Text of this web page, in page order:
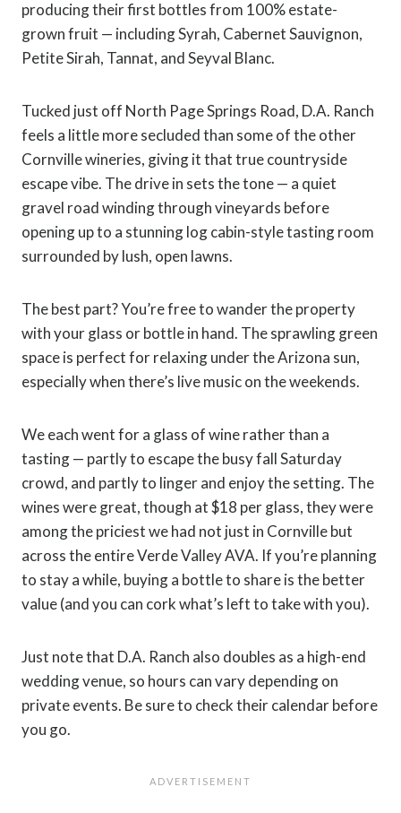
producing their first bottles from 100% estate-
grown fruit — including Syrah, Cabernet Sauvignon,
Petite Sirah, Tannat, and Seyval Blanc.
Tucked just off North Page Springs Road, D.A. Ranch
feels a little more secluded than some of the other
Cornville wineries, giving it that true countryside
escape vibe. The drive in sets the tone — a quiet
gravel road winding through vineyards before
opening up to a stunning log cabin-style tasting room
surrounded by lush, open lawns.
The best part? You’re free to wander the property
with your glass or bottle in hand. The sprawling green
space is perfect for relaxing under the Arizona sun,
especially when there’s live music on the weekends.
We each went for a glass of wine rather than a
tasting — partly to escape the busy fall Saturday
crowd, and partly to linger and enjoy the setting. The
wines were great, though at $18 per glass, they were
among the priciest we had not just in Cornville but
across the entire Verde Valley AVA. If you’re planning
to stay a while, buying a bottle to share is the better
value (and you can cork what’s left to take with you).
Just note that D.A. Ranch also doubles as a high-end
wedding venue, so hours can vary depending on
private events. Be sure to check their calendar before
you go.